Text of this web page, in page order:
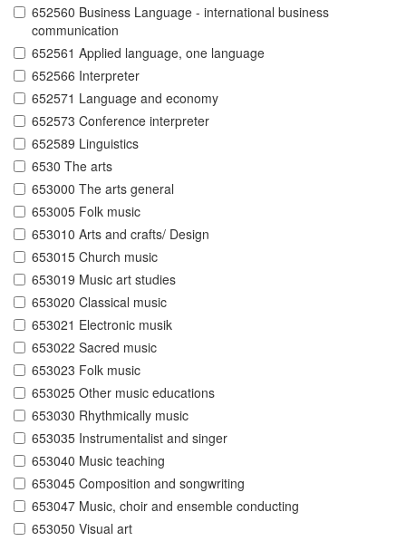
652560 Business Language - international business
communication
652561 Applied language, one language
652566 Interpreter
652571 Language and economy
652573 Conference interpreter
652589 Linguistics
6530 The arts
653000 The arts general
653005 Folk music
653010 Arts and crafts/ Design
653015 Church music
653019 Music art studies
653020 Classical music
653021 Electronic musik
653022 Sacred music
653023 Folk music
653025 Other music educations
653030 Rhythmically music
653035 Instrumentalist and singer
653040 Music teaching
653045 Composition and songwriting
653047 Music, choir and ensemble conducting
653050 Visual art